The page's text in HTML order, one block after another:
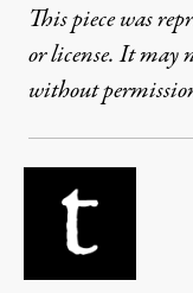
This piece was
or license. It may
without